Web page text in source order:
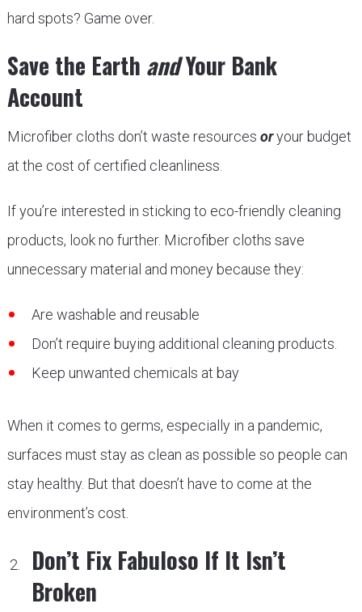
hard spots? Game over.
Save the Earth andYour Bank
Account
Microfiber cloths don’t waste resources oryour budget
at the cost of certified cleanliness.
If you’re interested in sticking to eco-friendly cleaning
products, look no further. Microfiber cloths save
unnecessary material and money because they:
Are washable and reusable
Don’t require buying additional cleaning products.
Keep unwanted chemicals at bay
When it comes to germs, especially in a pandemic,
surfaces must stay as clean as possible so people can
stay healthy. But that doesn’t have to come at the
environment’s cost.
Don’t Fix Fabuloso If It Isn’t
Broken